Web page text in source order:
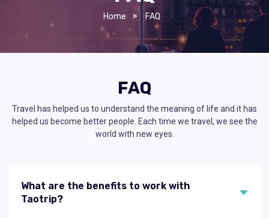
Home FAQ
FAQ
Travel has helped us to understand the meaning of life and it has
helped us become better people. Each time we travel, we see the
world with new eyes.
What are the benefits to work with
Taotrip?